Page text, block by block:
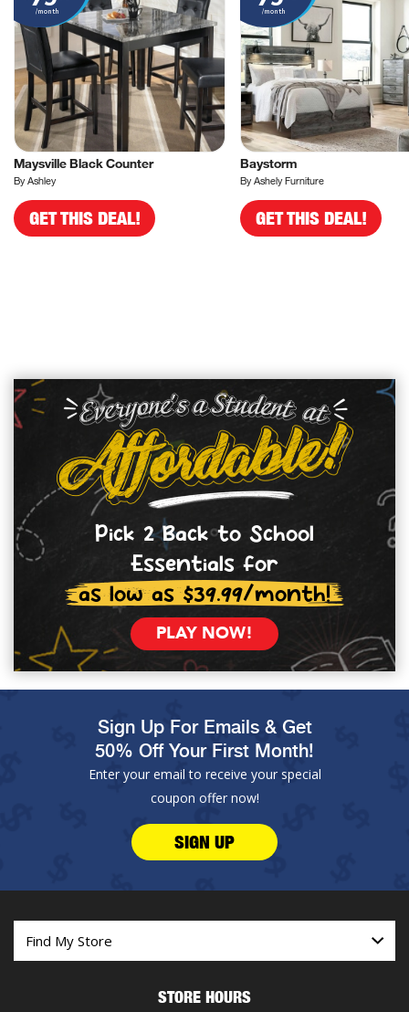
/month
Maysville Black Counter
By Ashley
GET THIS DEAL!
/month
Baystorm
By Ashely Furniture
GET THIS DEAL!
Pick 2 Back to School
Essentials for
as low as $39.99/month!
PLAY NOW!
Sign Up For Emails & Get
50% Off Your First Month!
Enter your email to receive your special
coupon offer now!
SIGN UP
STORE HOURS